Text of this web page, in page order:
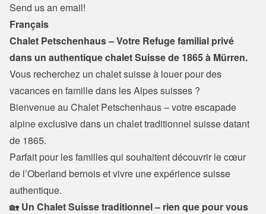
Send us an email!
Français
Chalet Petschenhaus – Votre Refuge familial privé
dans un authentique chalet Suisse de 1865 à Mürren.
Vous recherchez un chalet suisse à louer pour des
vacances en famille dans les Alpes suisses ?
Bienvenue au Chalet Petschenhaus – votre escapade
alpine exclusive dans un chalet traditionnel suisse datant
de 1865.
Parfait pour les familles qui souhaitent découvrir le cœur
de l’Oberland bernois et vivre une expérience suisse
authentique.
🏡 Un Chalet Suisse traditionnel – rien que pour vous